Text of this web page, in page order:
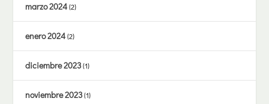
marzo 2024(2)
enero 2024(2)
diciembre 2023(1)
noviembre 2023(1)